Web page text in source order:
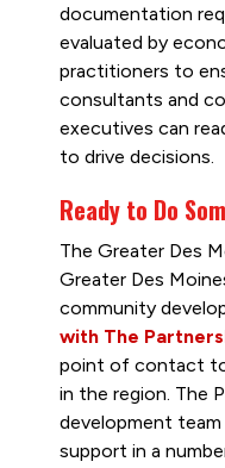
documentation
evaluated by
practitioners to
consultants and
executives can
to drive decisions.
Ready to Do
The Greater Des
Greater Des
community
with The
point of contact to
in the region. The
development
support in a